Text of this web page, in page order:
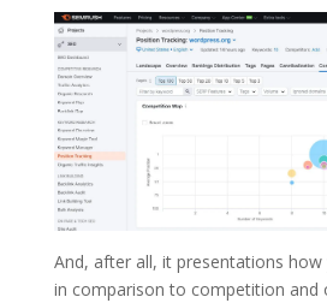
And, after all, it presentations
in comparison to competition and